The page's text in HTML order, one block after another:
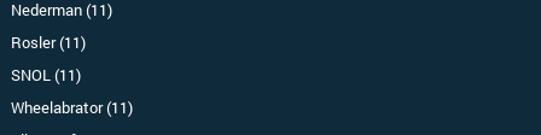
Nederman (11)
Rosler (11)
SNOL (11)
Wheelabrator (11)